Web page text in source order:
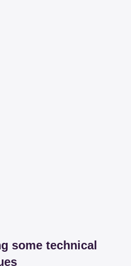
some technical